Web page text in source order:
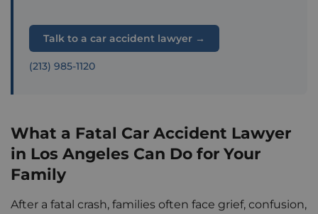
Talk to a car accident lawyer →
(213) 985-1120
What a Fatal Car Accident Lawyer
in Los Angeles Can Do for Your
Family
After a fatal crash, families often face grief, confusion,